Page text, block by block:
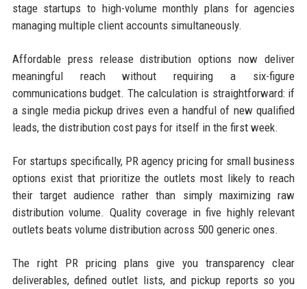
stage startups to high-volume monthly plans for agencies
managing multiple client accounts simultaneously.
Affordable press release distribution options now deliver
meaningful reach without requiring a six-figure
communications budget. The calculation is straightforward: if
a single media pickup drives even a handful of new qualified
leads, the distribution cost pays for itself in the first week.
For startups specifically, PR agency pricing for small business
options exist that prioritize the outlets most likely to reach
their target audience rather than simply maximizing raw
distribution volume. Quality coverage in five highly relevant
outlets beats volume distribution across 500 generic ones.
The right PR pricing plans give you transparency clear
deliverables, defined outlet lists, and pickup reports so you